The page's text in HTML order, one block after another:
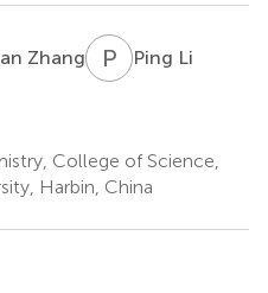
Zhang P L Ping Li
College of Science,
Harbin, China